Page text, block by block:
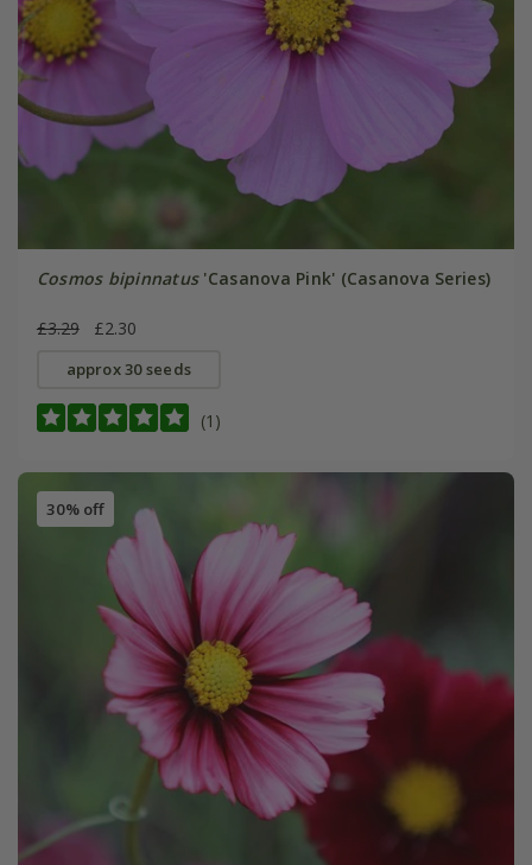
Cosmos bipinnatus'Casanova Pink' (Casanova Series)
£3.29 £2.30
approx 30 seeds
(1)
30% off